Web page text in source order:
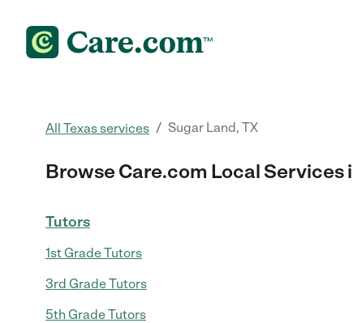
All Texas services / Sugar Land, TX
Browse Care.com Local Services
Tutors
1st Grade Tutors
3rd Grade Tutors
5th Grade Tutors